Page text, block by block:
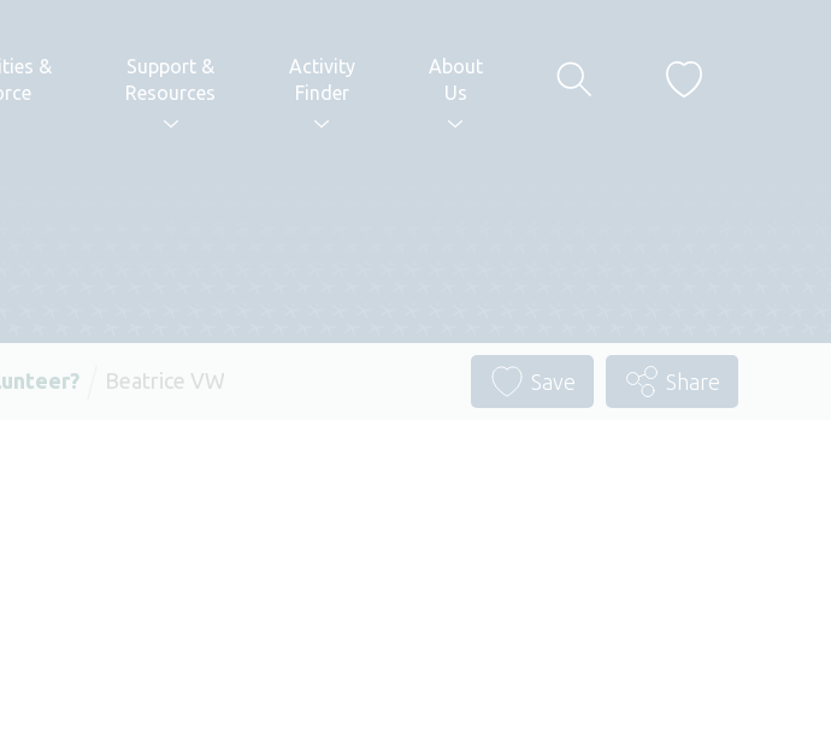
&
Support &
Resources
Activity
Finder
About
Us
Beatrice VW Save Share